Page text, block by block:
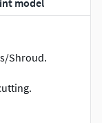
model
Shroud.